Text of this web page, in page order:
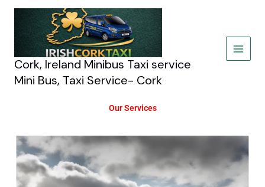
Skip
Cork, Ireland Minibus Taxi service
Mini Bus, Taxi Service- Cork
Our Services